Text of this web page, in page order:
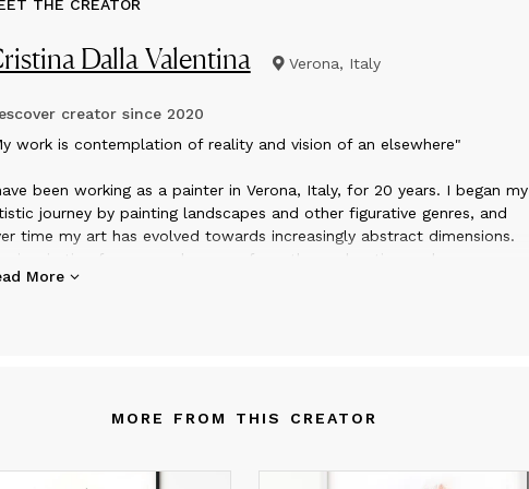
THE CREATOR
Dalla Valentina Verona, Italy
creator since 2020
work is contemplation of reality and vision of an elsewhere"
been working as a painter in Verona, Italy, for 20 years. I began my
journey by painting landscapes and other figurative genres, and
time my art has evolved towards increasingly abstract dimensions.
inspiration for my work comes from the exploration and
of the reality that surrounds me, combined with the
irregular shapes, the repetition of patterns, the discovery of new
More
MORE FROM THIS CREATOR